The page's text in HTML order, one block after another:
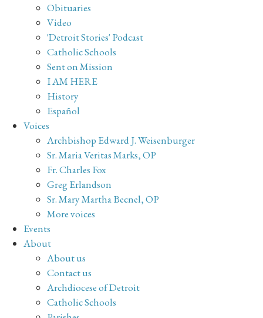
Obituaries
Video
'Detroit Stories' Podcast
Catholic Schools
Sent on Mission
I AM HERE
History
Español
Voices
Archbishop Edward J. Weisenburger
Sr. Maria Veritas Marks, OP
Fr. Charles Fox
Greg Erlandson
Sr. Mary Martha Becnel, OP
More voices
Events
About
About us
Contact us
Archdiocese of Detroit
Catholic Schools